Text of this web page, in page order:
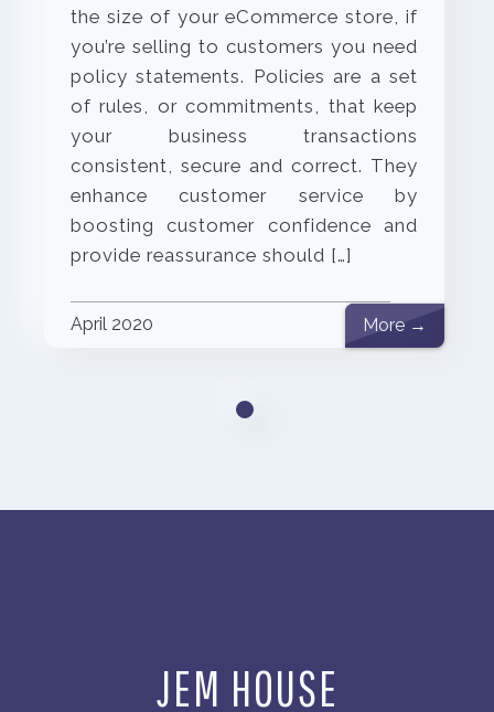
the size of your eCommerce store, if
you’re selling to customers you need
policy statements. Policies are a set
of rules, or commitments, that keep
your business transactions
consistent, secure and correct. They
enhance customer service by
boosting customer confidence and
provide reassurance should […]
April 2020 More →
JEM HOUSE